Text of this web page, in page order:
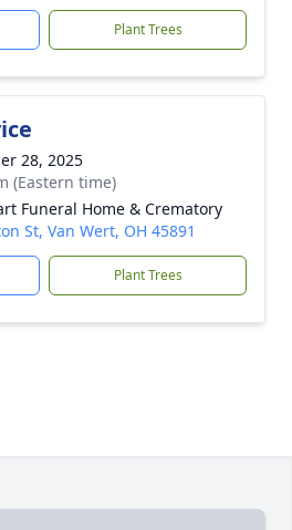
Plant Trees
28, 2025
(Eastern time)
Funeral Home & Crematory
St, Van Wert, OH 45891
Plant Trees